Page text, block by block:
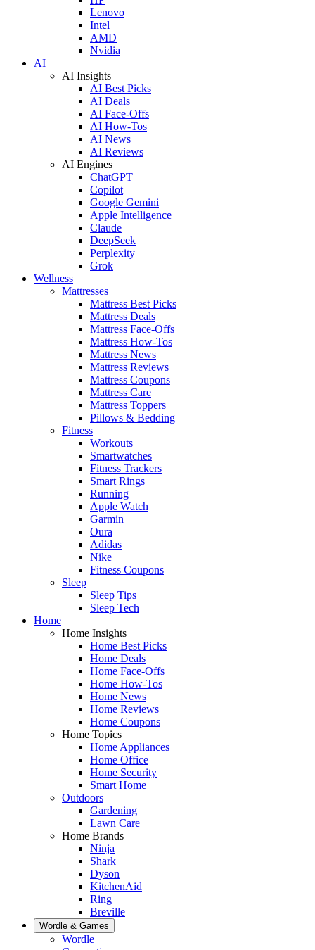
Lenovo
Intel
AMD
Nvidia
AI
AI Insights
AI Best Picks
AI Deals
AI Face-Offs
AI How-Tos
AI News
AI Reviews
AI Engines
ChatGPT
Copilot
Google Gemini
Apple Intelligence
Claude
DeepSeek
Perplexity
Grok
Wellness
Mattresses
Mattress Best Picks
Mattress Deals
Mattress Face-Offs
Mattress How-Tos
Mattress News
Mattress Reviews
Mattress Coupons
Mattress Care
Mattress Toppers
Pillows & Bedding
Fitness
Workouts
Smartwatches
Fitness Trackers
Smart Rings
Running
Apple Watch
Garmin
Oura
Adidas
Nike
Fitness Coupons
Sleep
Sleep Tips
Sleep Tech
Home
Home Insights
Home Best Picks
Home Deals
Home Face-Offs
Home How-Tos
Home News
Home Reviews
Home Coupons
Home Topics
Home Appliances
Home Office
Home Security
Smart Home
Outdoors
Gardening
Lawn Care
Home Brands
Ninja
Shark
Dyson
KitchenAid
Ring
Breville
Wordle & Games
Wordle